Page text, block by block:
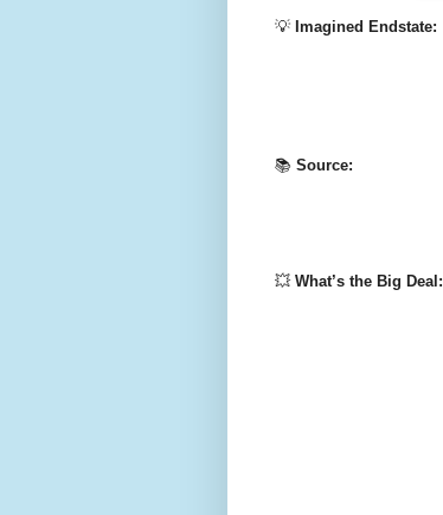
💡 Imagined Endstate:
📚 Source:
💥 What’s the Big Deal: